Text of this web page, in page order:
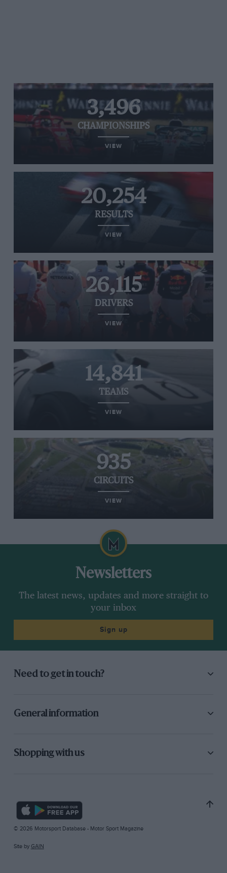
3,496
CHAMPIONSHIPS
VIEW
20,254
RESULTS
VIEW
26,115
DRIVERS
VIEW
14,841
TEAMS
VIEW
935
CIRCUITS
VIEW
Newsletters
The latest news, updates and more straight to
your inbox
Sign up
Need to get in touch?
General information
Shopping with us
© 2026 Motorsport Database - Motor Sport Magazine
Site by GAIN